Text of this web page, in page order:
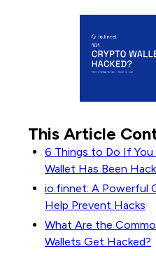
This Article
6 Things to Do If
Wallet Has Been
io.finnet: A Powerful
Help Prevent Hacks
What Are the
Wallets Get Hacked?